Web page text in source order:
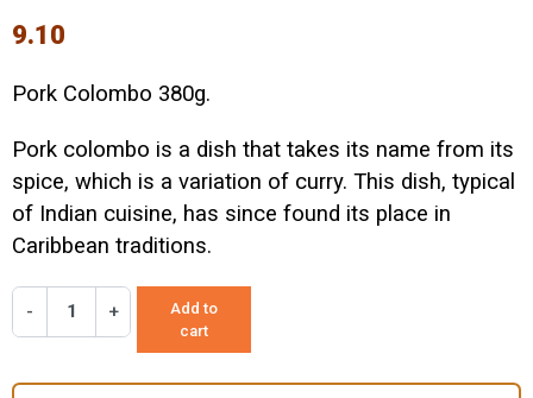
9.10
Pork Colombo 380g.
Pork colombo is a dish that takes its name from its
spice, which is a variation of curry. This dish, typical
of Indian cuisine, has since found its place in
Caribbean traditions.
- +
Add to
cart